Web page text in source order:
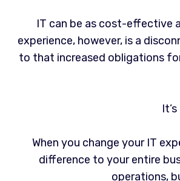
IT can be as cost-effective
experience, however, is a
to that increased obligations
When you change your IT
difference to your entire
operations,